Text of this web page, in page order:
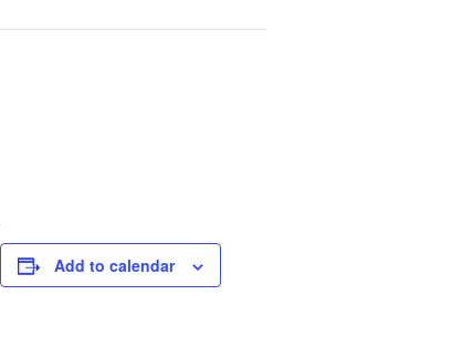
Add to calendar